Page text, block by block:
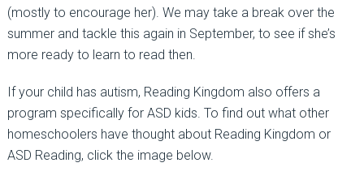
(mostly to encourage her). We may take a break over the
summer and tackle this again in September, to see if she’s
more ready to learn to read then.
If your child has autism, Reading Kingdom also offers a
program specifically for ASD kids. To find out what other
homeschoolers have thought about Reading Kingdom or
ASD Reading, click the image below.